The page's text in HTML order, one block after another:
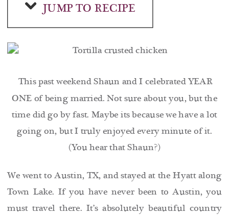
JUMP TO RECIPE
This past weekend Shaun and I celebrated YEAR
ONE of being married. Not sure about you, but the
time did go by fast. Maybe its because we have a lot
going on, but I truly enjoyed every minute of it.
(You hear that Shaun?)
We went to Austin, TX, and stayed at the Hyatt along
Town Lake. If you have never been to Austin, you
must travel there. It’s absolutely beautiful country